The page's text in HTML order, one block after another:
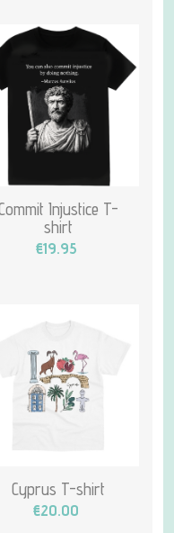
Injustice T-
shirt
€19.95
Cyprus T-shirt
€20.00